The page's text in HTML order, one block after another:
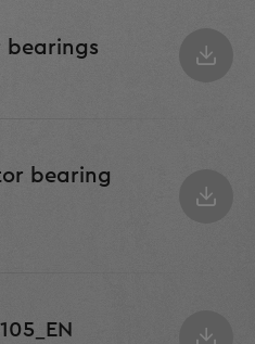
bearings
bearing